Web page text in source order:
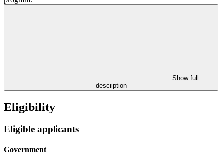
Show full
description
Eligibility
Eligible applicants
Government